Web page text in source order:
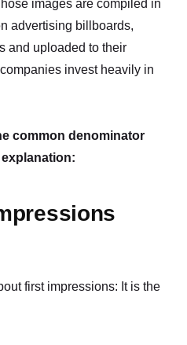
images are compiled in
advertising billboards,
and uploaded to their
invest heavily in
common denominator
first impressions: It is the